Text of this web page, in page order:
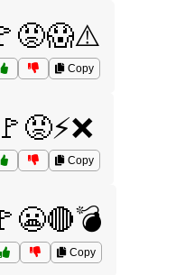
Copy
🚩😡⚡❌
Copy
Copy